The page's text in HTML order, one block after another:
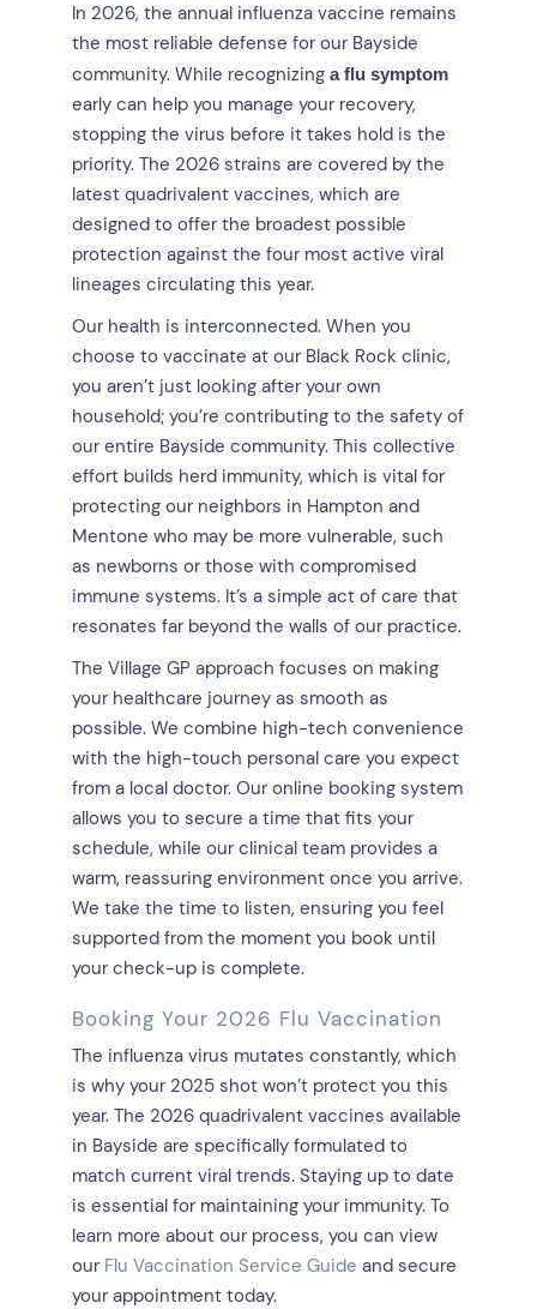
In 2026, the annual influenza vaccine remains
the most reliable defense for our Bayside
community. While recognizing a flu symptom
early can help you manage your recovery,
stopping the virus before it takes hold is the
priority. The 2026 strains are covered by the
latest quadrivalent vaccines, which are
designed to offer the broadest possible
protection against the four most active viral
lineages circulating this year.
Our health is interconnected. When you
choose to vaccinate at our Black Rock clinic,
you aren’t just looking after your own
household; you’re contributing to the safety of
our entire Bayside community. This collective
effort builds herd immunity, which is vital for
protecting our neighbors in Hampton and
Mentone who may be more vulnerable, such
as newborns or those with compromised
immune systems. It’s a simple act of care that
resonates far beyond the walls of our practice.
The Village GP approach focuses on making
your healthcare journey as smooth as
possible. We combine high-tech convenience
with the high-touch personal care you expect
from a local doctor. Our online booking system
allows you to secure a time that fits your
schedule, while our clinical team provides a
warm, reassuring environment once you arrive.
We take the time to listen, ensuring you feel
supported from the moment you book until
your check-up is complete.
Booking Your 2026 Flu Vaccination
The influenza virus mutates constantly, which
is why your 2025 shot won’t protect you this
year. The 2026 quadrivalent vaccines available
in Bayside are specifically formulated to
match current viral trends. Staying up to date
is essential for maintaining your immunity. To
learn more about our process, you can view
our Flu Vaccination Service Guide and secure
your appointment today.